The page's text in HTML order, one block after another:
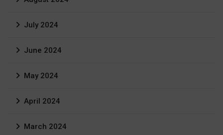
July 2024
June 2024
May 2024
April 2024
March 2024